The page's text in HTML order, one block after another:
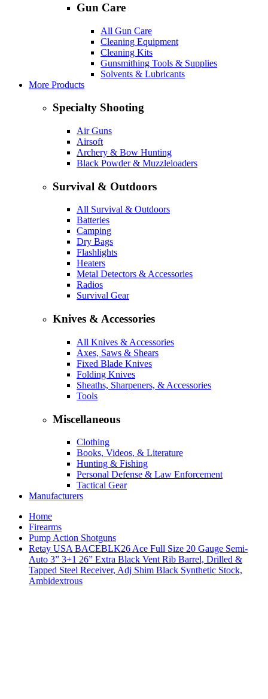
Gun Care
All Gun Care
Cleaning Equipment
Cleaning Kits
Gunsmithing Tools & Supplies
Solvents & Lubricants
More Products
Specialty Shooting
Air Guns
Airsoft
Archery & Bow Hunting
Black Powder & Muzzleloaders
Survival & Outdoors
All Survival & Outdoors
Batteries
Camping
Dry Bags
Flashlights
Heaters
Metal Detectors & Accessories
Radios
Survival Gear
Knives & Accessories
All Knives & Accessories
Axes, Saws & Shears
Fixed Blade Knives
Folding Knives
Sheaths, Sharpeners, & Accessories
Tools
Miscellaneous
Clothing
Books, Videos, & Literature
Hunting & Fishing
Personal Defense & Law Enforcement
Tactical Gear
Manufacturers
Home
Firearms
Pump Action Shotguns
Retay USA BACEBLK26 Ace Full Size 20 Gauge Semi-
Auto 3” 3+1 26” Extra Black Vent Rib Barrel, Drilled &
Tapped Steel Receiver, Adj Shim Black Synthetic Stock,
Ambidextrous